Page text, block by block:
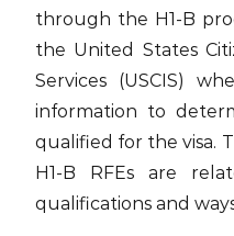
through the H1-B
the United States
Services (USCIS)
information to
qualified for the visa.
H1-B RFEs are
qualifications and